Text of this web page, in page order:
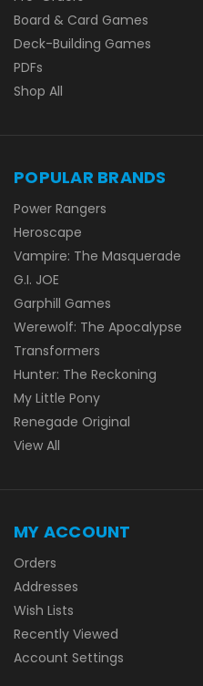
Board & Card Games
Deck-Building Games
PDFs
Shop All
POPULAR BRANDS
Power Rangers
Heroscape
Vampire: The Masquerade
G.I. JOE
Garphill Games
Werewolf: The Apocalypse
Transformers
Hunter: The Reckoning
My Little Pony
Renegade Original
View All
MY ACCOUNT
Orders
Addresses
Wish Lists
Recently Viewed
Account Settings